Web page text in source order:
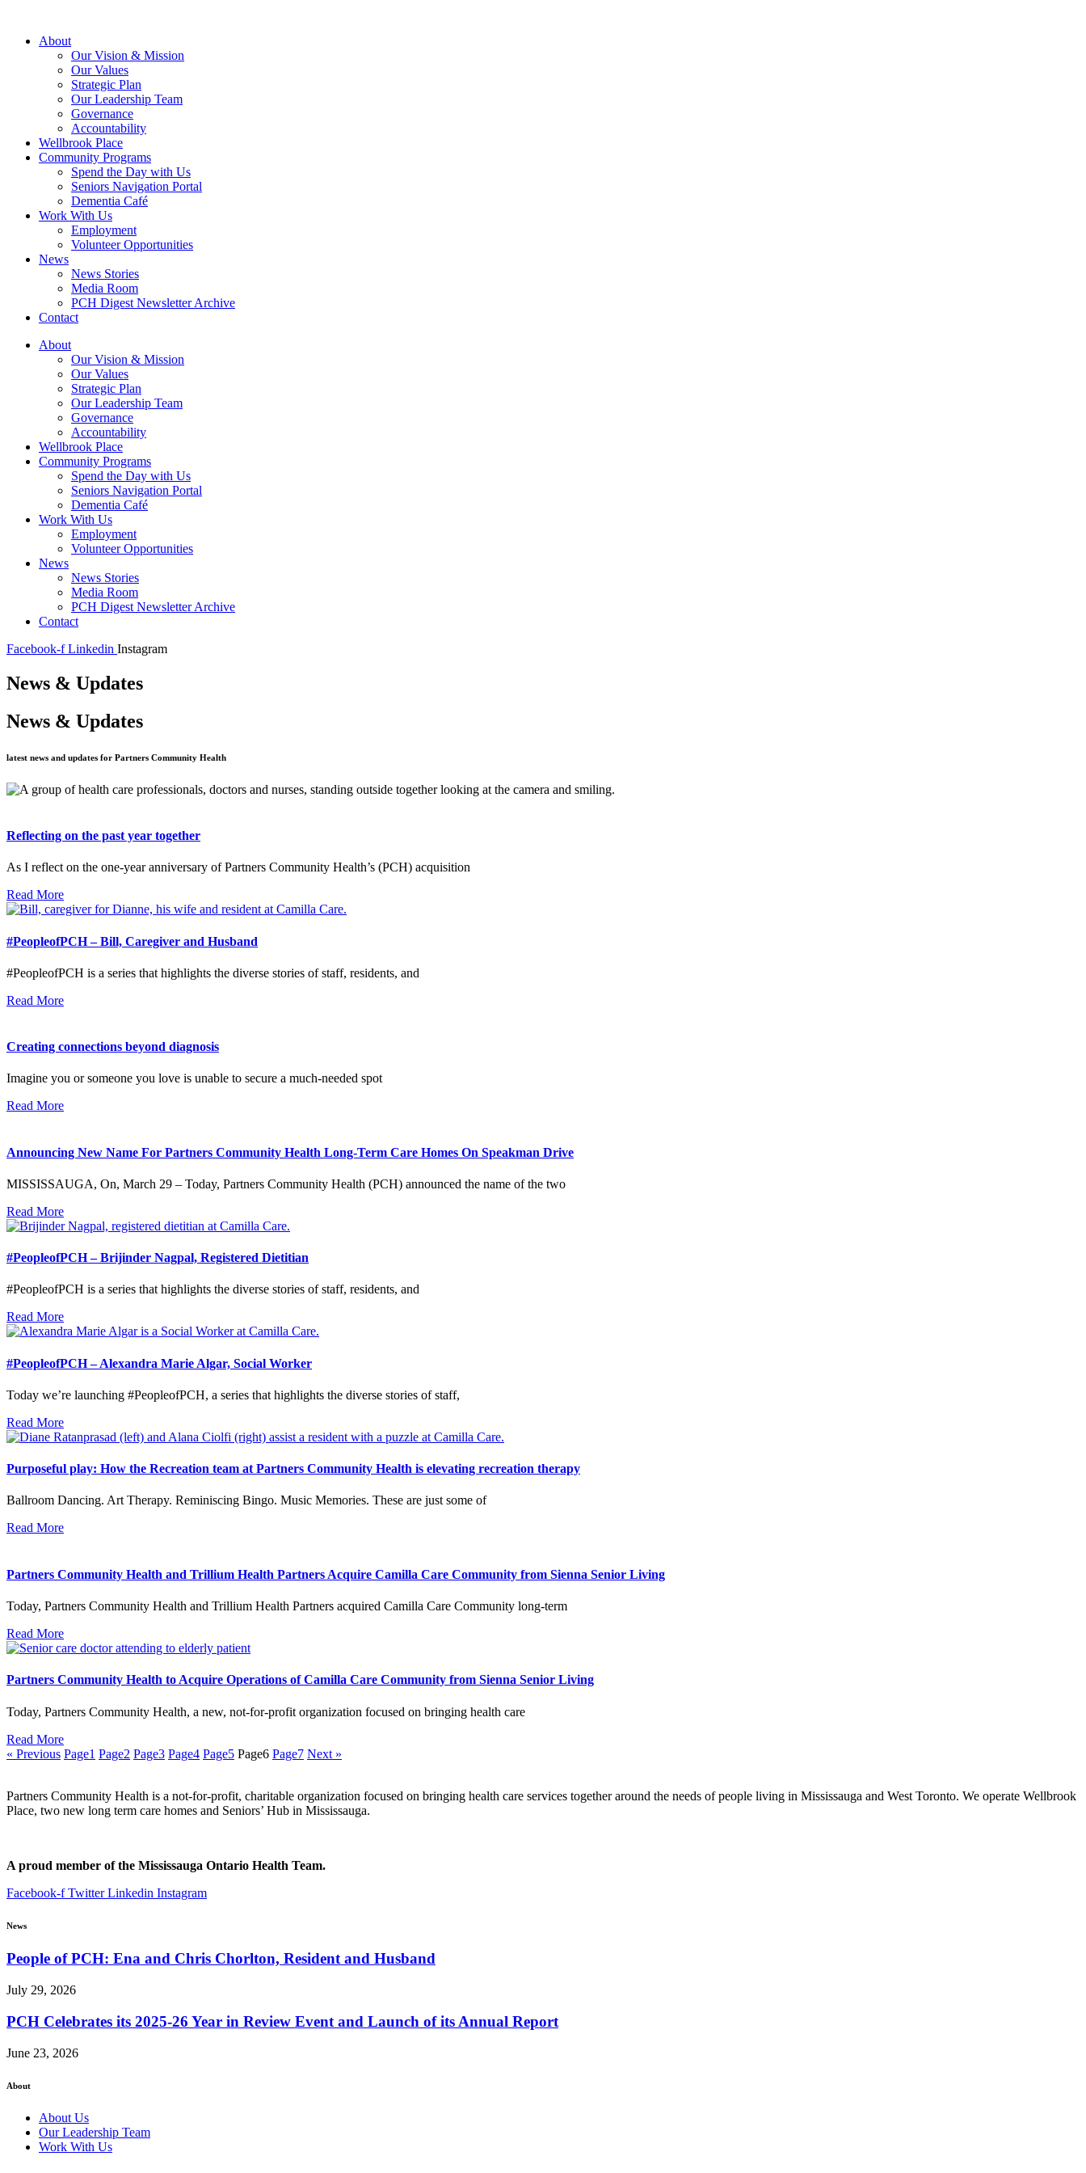
About
Our Vision & Mission
Our Values
Strategic Plan
Our Leadership Team
Governance
Accountability
Wellbrook Place
Community Programs
Spend the Day with Us
Seniors Navigation Portal
Dementia Café
Work With Us
Employment
Volunteer Opportunities
News
News Stories
Media Room
PCH Digest Newsletter Archive
Contact
About
Our Vision & Mission
Our Values
Strategic Plan
Our Leadership Team
Governance
Accountability
Wellbrook Place
Community Programs
Spend the Day with Us
Seniors Navigation Portal
Dementia Café
Work With Us
Employment
Volunteer Opportunities
News
News Stories
Media Room
PCH Digest Newsletter Archive
Contact
Facebook-f Linkedin Instagram
News & Updates
News & Updates
latest news and updates for Partners Community Health
Reflecting on the past year together
As I reflect on the one-year anniversary of Partners Community Health’s (PCH) acquisition
Read More
#PeopleofPCH – Bill, Caregiver and Husband
#PeopleofPCH is a series that highlights the diverse stories of staff, residents, and
Read More
Creating connections beyond diagnosis
Imagine you or someone you love is unable to secure a much-needed spot
Read More
Announcing New Name For Partners Community Health Long-Term Care Homes On Speakman Drive
MISSISSAUGA, On, March 29 – Today, Partners Community Health (PCH) announced the name of the two
Read More
#PeopleofPCH – Brijinder Nagpal, Registered Dietitian
#PeopleofPCH is a series that highlights the diverse stories of staff, residents, and
Read More
#PeopleofPCH – Alexandra Marie Algar, Social Worker
Today we’re launching #PeopleofPCH, a series that highlights the diverse stories of staff,
Read More
Purposeful play: How the Recreation team at Partners Community Health is elevating recreation therapy
Ballroom Dancing. Art Therapy. Reminiscing Bingo. Music Memories. These are just some of
Read More
Partners Community Health and Trillium Health Partners Acquire Camilla Care Community from Sienna Senior Living
Today, Partners Community Health and Trillium Health Partners acquired Camilla Care Community long-term
Read More
Partners Community Health to Acquire Operations of Camilla Care Community from Sienna Senior Living
Today, Partners Community Health, a new, not-for-profit organization focused on bringing health care
Read More
« Previous Page1 Page2 Page3 Page4 Page5 Page6 Page7 Next »
Partners Community Health is a not-for-profit, charitable organization focused on bringing health care services together around the needs of people living in Mississauga and West Toronto. We operate Wellbrook
Place, two new long term care homes and Seniors’ Hub in Mississauga.
A proud member of the Mississauga Ontario Health Team.
Facebook-f Twitter Linkedin Instagram
News
People of PCH: Ena and Chris Chorlton, Resident and Husband
July 29, 2026
PCH Celebrates its 2025-26 Year in Review Event and Launch of its Annual Report
June 23, 2026
About
About Us
Our Leadership Team
Work With Us